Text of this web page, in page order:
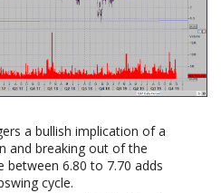
a bullish implication of a
and breaking out of the
between 6.80 to 7.70 adds
cycle.